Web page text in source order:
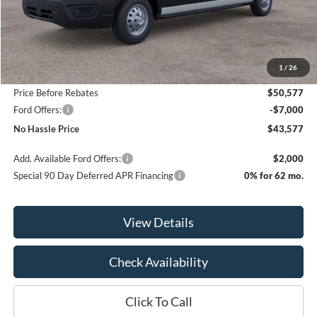
1 / 26
Less
MSRP:
$55,015
Bill Hood Discount
-$4,438
Price Before Rebates
$50,577
Ford Offers:
-$7,000
No Hassle Price
$43,577
Add. Available Ford Offers:
$2,000
Special 90 Day Deferred APR Financing
0% for 62 mo.
View Details
Check Availability
Click To Call